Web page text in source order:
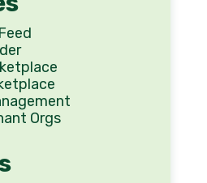
Orgs